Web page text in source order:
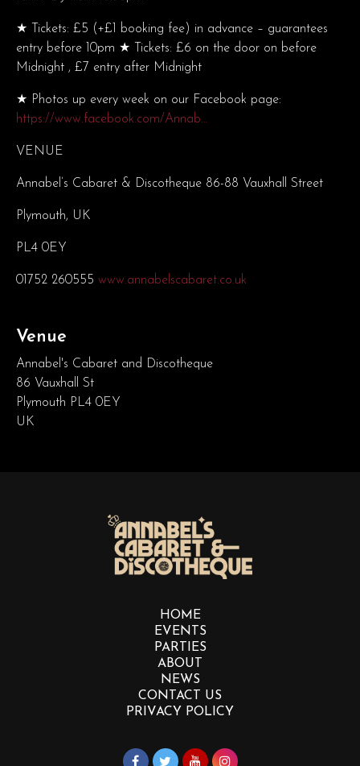
★ Tickets: £5 (+£1 booking fee) in advance – guarantees
entry before 10pm ★ Tickets: £6 on the door on before
Midnight , £7 entry after Midnight
★ Photos up every week on our Facebook page:
https://www.facebook.com/Annab…
VENUE
Annabel’s Cabaret & Discotheque 86-88 Vauxhall Street
Plymouth, UK
PL4 0EY
01752 260555 www.annabelscabaret.co.uk
Venue
Annabel's Cabaret and Discotheque
86 Vauxhall St
Plymouth PL4 0EY
UK
HOME
EVENTS
PARTIES
ABOUT
NEWS
CONTACT US
PRIVACY POLICY